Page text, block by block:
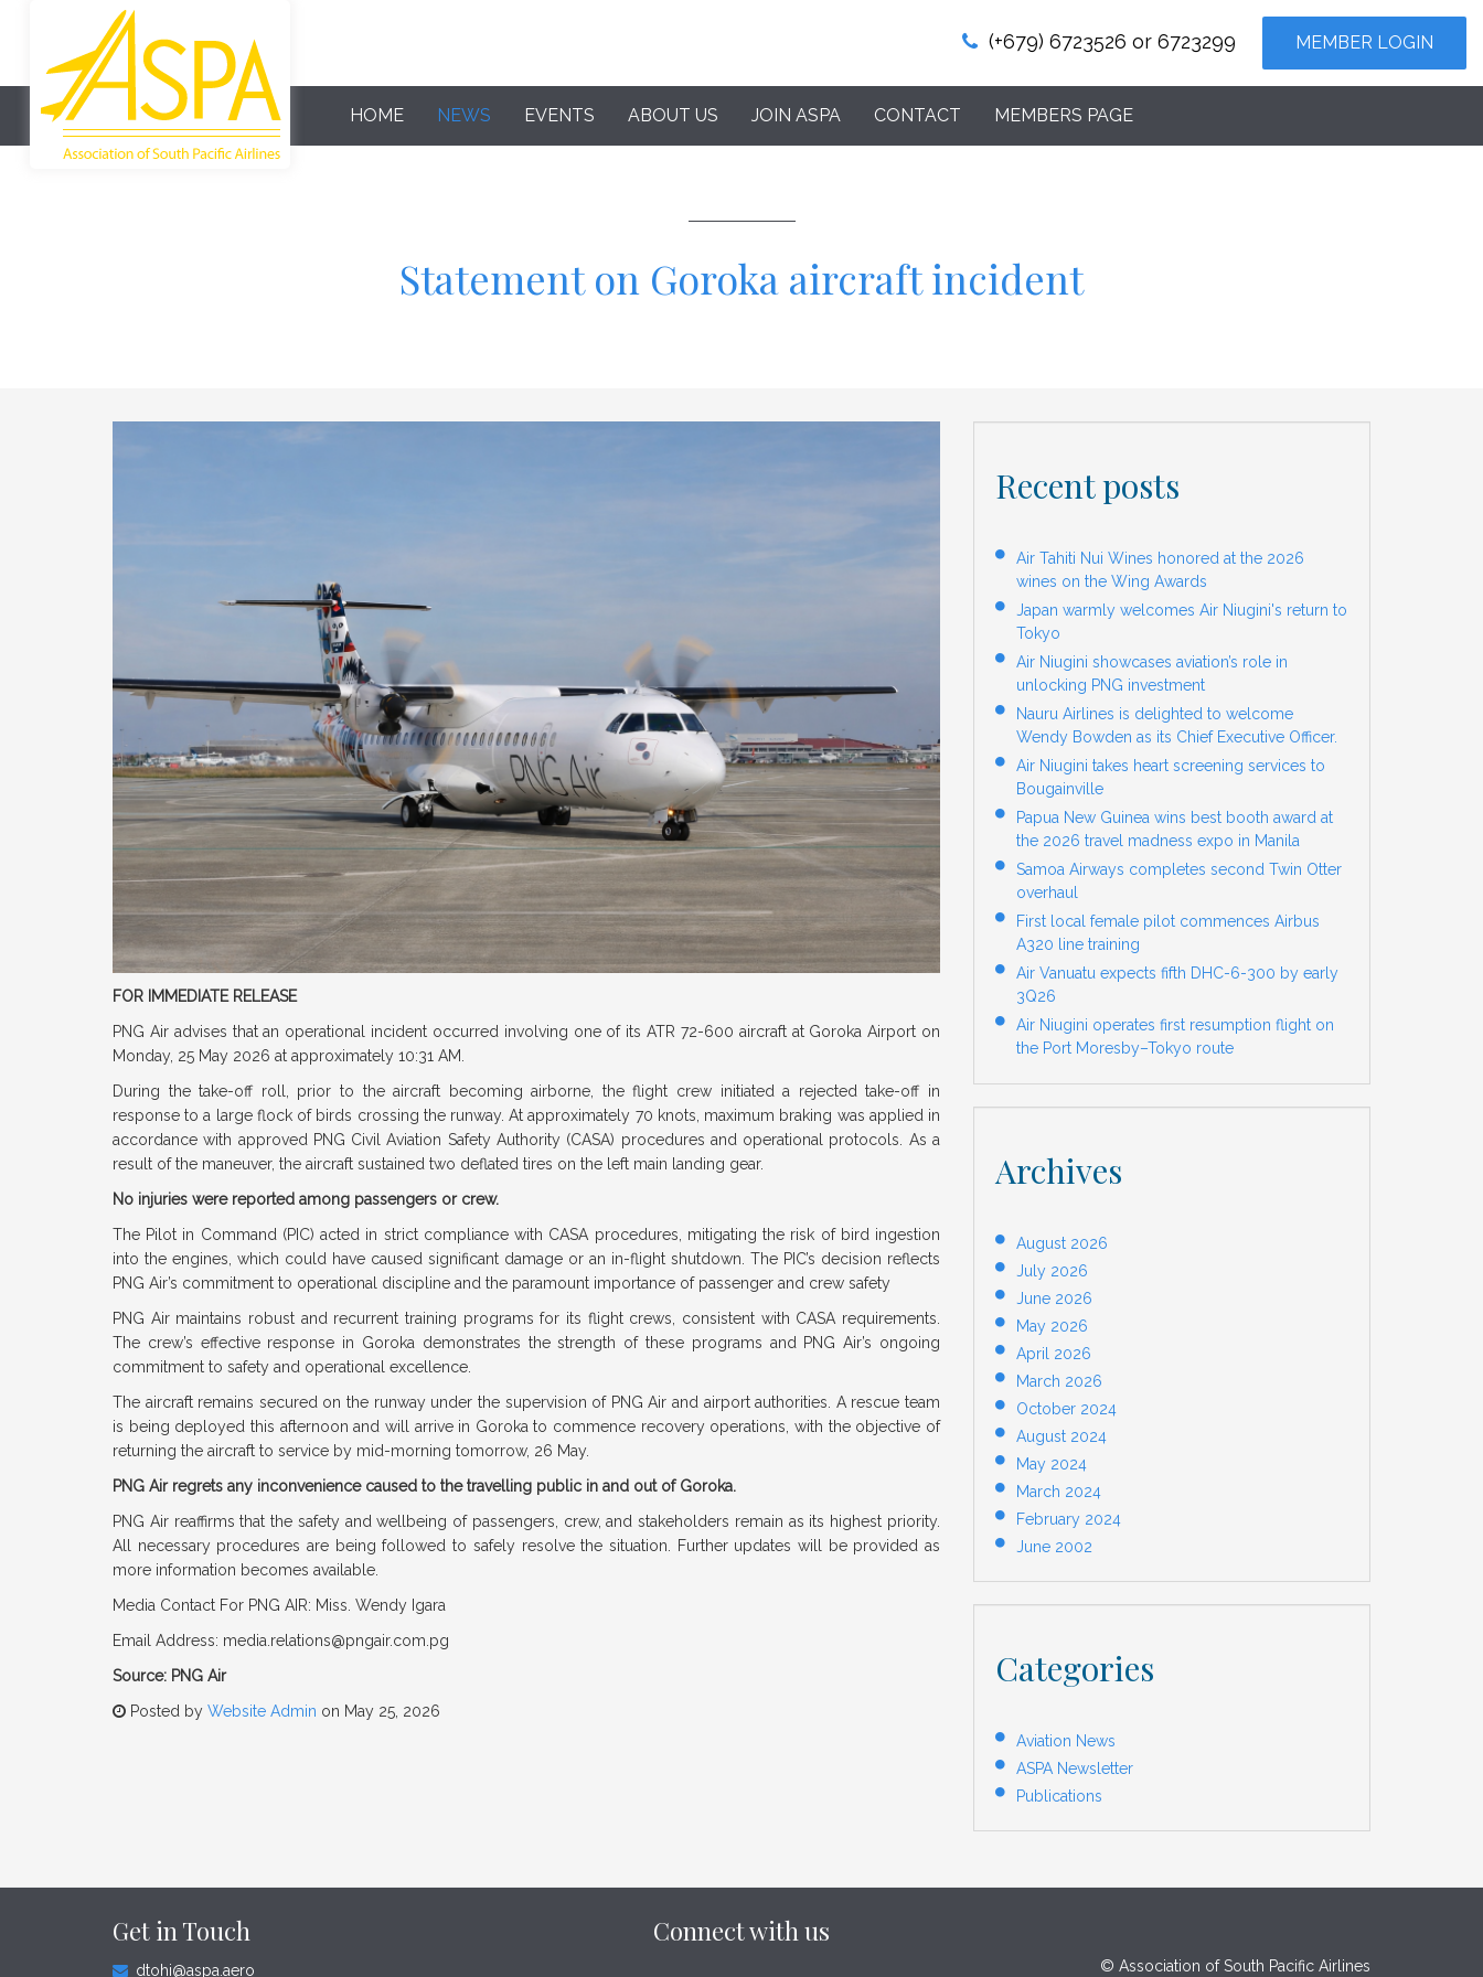
(+679) 6723526 or 6723299 MEMBER LOGIN
HOME NEWS EVENTS ABOUT US JOIN ASPA CONTACT MEMBERS PAGE
Statement on Goroka aircraft incident
FOR IMMEDIATE RELEASE
PNG Air advises that an operational incident occurred involving one of its ATR 72-600 aircraft at Goroka Airport on
Monday, 25 May 2026 at approximately 10:31 AM.
During the take-off roll, prior to the aircraft becoming airborne, the flight crew initiated a rejected take-off in
response to a large flock of birds crossing the runway. At approximately 70 knots, maximum braking was applied in
accordance with approved PNG Civil Aviation Safety Authority (CASA) procedures and operational protocols. As a
result of the maneuver, the aircraft sustained two deflated tires on the left main landing gear.
No injuries were reported among passengers or crew.
The Pilot in Command (PIC) acted in strict compliance with CASA procedures, mitigating the risk of bird ingestion
into the engines, which could have caused significant damage or an in-flight shutdown. The PIC’s decision reflects
PNG Air’s commitment to operational discipline and the paramount importance of passenger and crew safety
PNG Air maintains robust and recurrent training programs for its flight crews, consistent with CASA requirements.
The crew’s effective response in Goroka demonstrates the strength of these programs and PNG Air’s ongoing
commitment to safety and operational excellence.
The aircraft remains secured on the runway under the supervision of PNG Air and airport authorities. A rescue team
is being deployed this afternoon and will arrive in Goroka to commence recovery operations, with the objective of
returning the aircraft to service by mid-morning tomorrow, 26 May.
PNG Air regrets any inconvenience caused to the travelling public in and out of Goroka.
PNG Air reaffirms that the safety and wellbeing of passengers, crew, and stakeholders remain as its highest priority.
All necessary procedures are being followed to safely resolve the situation. Further updates will be provided as
more information becomes available.
Media Contact For PNG AIR: Miss. Wendy Igara
Email Address: media.relations@pngair.com.pg
Source: PNG Air
Posted by Website Admin on May 25, 2026
Recent posts
Air Tahiti Nui Wines honored at the 2026
wines on the Wing Awards
Japan warmly welcomes Air Niugini's return to
Tokyo
Air Niugini showcases aviation’s role in
unlocking PNG investment
Nauru Airlines is delighted to welcome
Wendy Bowden as its Chief Executive Officer.
Air Niugini takes heart screening services to
Bougainville
Papua New Guinea wins best booth award at
the 2026 travel madness expo in Manila
Samoa Airways completes second Twin Otter
overhaul
First local female pilot commences Airbus
A320 line training
Air Vanuatu expects fifth DHC-6-300 by early
3Q26
Air Niugini operates first resumption flight on
the Port Moresby–Tokyo route
Archives
August 2026
July 2026
June 2026
May 2026
April 2026
March 2026
October 2024
August 2024
May 2024
March 2024
February 2024
June 2002
Categories
Aviation News
ASPA Newsletter
Publications
Get in Touch
dtohi@aspa.aero
Connect with us
© Association of South Pacific Airlines